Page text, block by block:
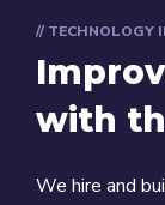
// TECHNOLOGY
with
We hire and